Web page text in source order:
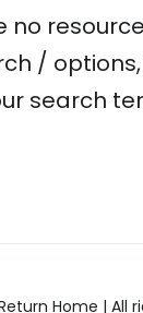
no
/
search
Home | All